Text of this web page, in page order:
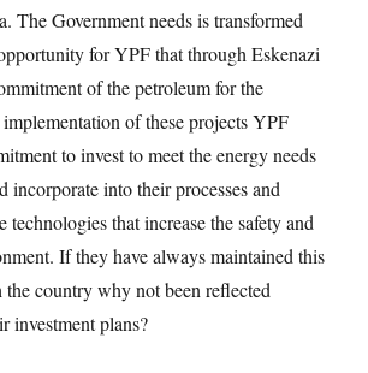
The Government needs is transformed
for YPF that through Eskenazi
of the petroleum for the
of these projects YPF
to invest to meet the energy needs
incorporate into their processes and
technologies that increase the safety and
If they have always maintained this
country why not been reflected
investment plans?